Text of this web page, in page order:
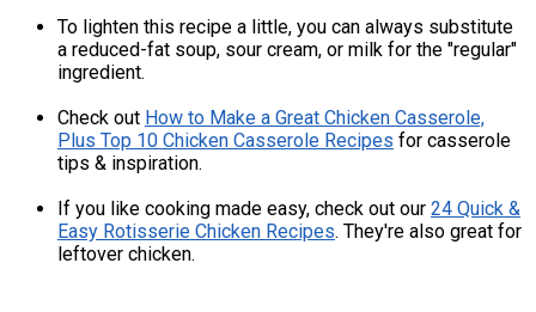
To lighten this recipe a little, you can always substitute
a reduced-fat soup, sour cream, or milk for the "regular"
ingredient.
Check out How to Make a Great Chicken Casserole,
Plus Top 10 Chicken Casserole Recipes for casserole
tips & inspiration.
If you like cooking made easy, check out our 24 Quick &
Easy Rotisserie Chicken Recipes. They're also great for
leftover chicken.